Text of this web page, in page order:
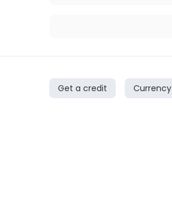
Get a credit Currency